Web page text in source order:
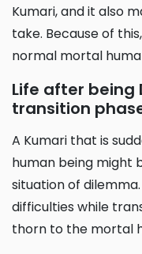
Kumari, and it also
take. Because of
normal mortal
Life after being Dethroned: The difficult
transition
A Kumari that is suddenly dethroned to be a mare
human being might
situation of
difficulties while
thorn to the mortal